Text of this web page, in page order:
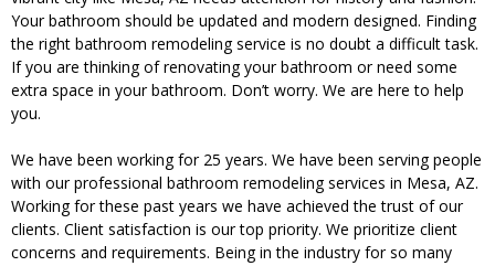
Your bathroom should be updated and modern designed. Finding
the right bathroom remodeling service is no doubt a difficult task.
If you are thinking of renovating your bathroom or need some
extra space in your bathroom. Don’t worry. We are here to help
you.
We have been working for 25 years. We have been serving people
with our professional bathroom remodeling services in Mesa, AZ.
Working for these past years we have achieved the trust of our
clients. Client satisfaction is our top priority. We prioritize client
concerns and requirements. Being in the industry for so many